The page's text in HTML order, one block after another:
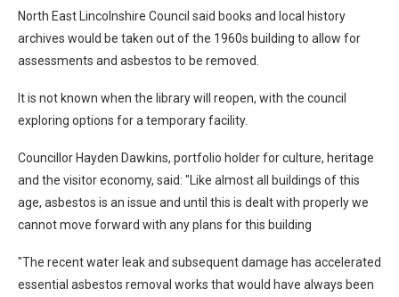
North East Lincolnshire Council said books and local history
archives would be taken out of the 1960s building to allow for
assessments and asbestos to be removed.
It is not known when the library will reopen, with the council
exploring options for a temporary facility.
Councillor Hayden Dawkins, portfolio holder for culture, heritage
and the visitor economy, said: "Like almost all buildings of this
age, asbestos is an issue and until this is dealt with properly we
cannot move forward with any plans for this building
"The recent water leak and subsequent damage has accelerated
essential asbestos removal works that would have always been